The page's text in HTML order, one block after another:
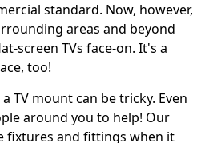
standard. Now, however,
areas and beyond
screen TVs face-on. It's a
too!
TV mount can be tricky. Even
around you to help! Our
fixtures and fittings when it